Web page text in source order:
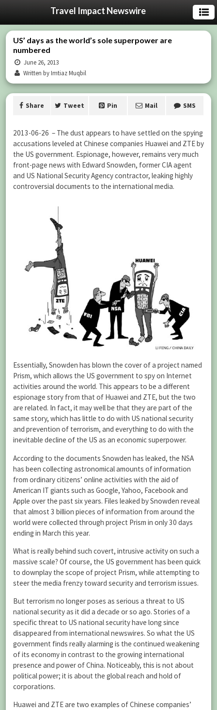
Travel Impact Newswire
US’ days as the world’s sole superpower are
numbered
June 26, 2013
Written by Imtiaz Muqbil
Share Tweet Pin Mail SMS
2013-06-26 – The dust appears to have settled on the spying
accusations leveled at Chinese companies Huawei and ZTE by
the US government. Espionage, however, remains very much
front-page news with Edward Snowden, former CIA agent
and US National Security Agency contractor, leaking highly
controversial documents to the international media.
Essentially, Snowden has blown the cover of a project named
Prism, which allows the US government to spy on Internet
activities around the world. This appears to be a different
espionage story from that of Huawei and ZTE, but the two
are related. In fact, it may well be that they are part of the
same story, which has little to do with US national security
and prevention of terrorism, and everything to do with the
inevitable decline of the US as an economic superpower.
According to the documents Snowden has leaked, the NSA
has been collecting astronomical amounts of information
from ordinary citizens’ online activities with the aid of
American IT giants such as Google, Yahoo, Facebook and
Apple over the past six years. Files leaked by Snowden reveal
that almost 3 billion pieces of information from around the
world were collected through project Prism in only 30 days
ending in March this year.
What is really behind such covert, intrusive activity on such a
massive scale? Of course, the US government has been quick
to downplay the scope of project Prism, while attempting to
steer the media frenzy toward security and terrorism issues.
But terrorism no longer poses as serious a threat to US
national security as it did a decade or so ago. Stories of a
specific threat to US national security have long since
disappeared from international newswires. So what the US
government finds really alarming is the continued weakening
of its economy in contrast to the growing international
presence and power of China. Noticeably, this is not about
political power; it is about the global reach and hold of
corporations.
Huawei and ZTE are two examples of Chinese companies’